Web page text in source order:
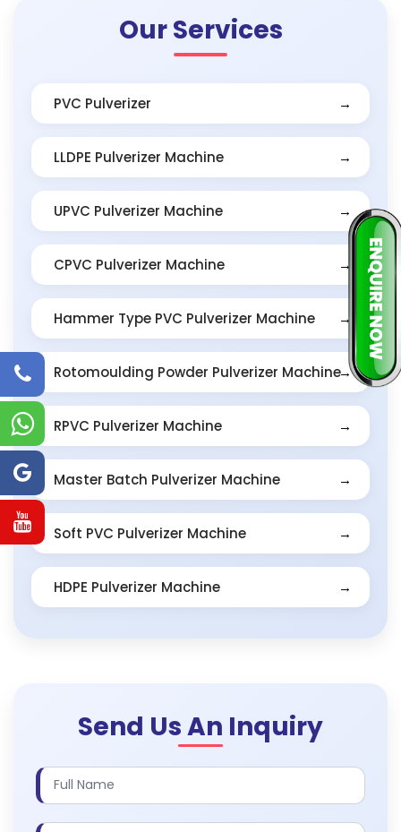
Our Services
PVC Pulverizer
LLDPE Pulverizer Machine
UPVC Pulverizer Machine
CPVC Pulverizer Machine
Hammer Type PVC Pulverizer Machine
Rotomoulding Powder Pulverizer Machine
RPVC Pulverizer Machine
Master Batch Pulverizer Machine
Soft PVC Pulverizer Machine
HDPE Pulverizer Machine
Send Us An Inquiry